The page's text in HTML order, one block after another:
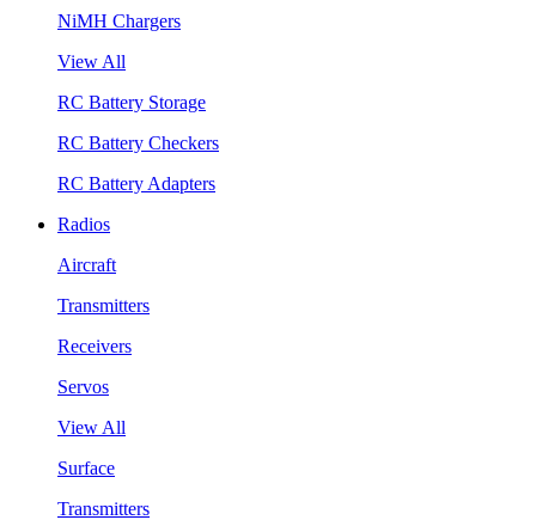
NiMH Chargers
View All
RC Battery Storage
RC Battery Checkers
RC Battery Adapters
Radios
Aircraft
Transmitters
Receivers
Servos
View All
Surface
Transmitters